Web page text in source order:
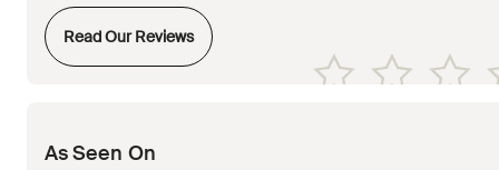
Read Our Reviews
Opens in new tab
As Seen On